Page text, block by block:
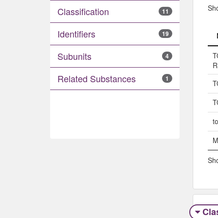
Classification 11
Identifiers 19
Subunits 4
Related Substances 1